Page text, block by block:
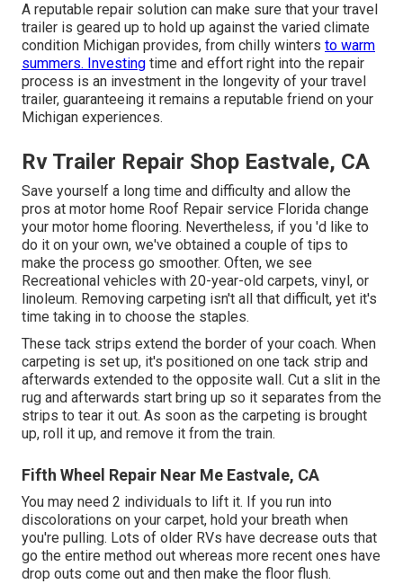
A reputable repair solution can make sure that your travel
trailer is geared up to hold up against the varied climate
condition Michigan provides, from chilly winters to warm
summers. Investing time and effort right into the repair
process is an investment in the longevity of your travel
trailer, guaranteeing it remains a reputable friend on your
Michigan experiences.
Rv Trailer Repair Shop Eastvale, CA
Save yourself a long time and difficulty and allow the
pros at motor home Roof Repair service Florida change
your motor home flooring. Nevertheless, if you 'd like to
do it on your own, we've obtained a couple of tips to
make the process go smoother. Often, we see
Recreational vehicles with 20-year-old carpets, vinyl, or
linoleum. Removing carpeting isn't all that difficult, yet it's
time taking in to choose the staples.
These tack strips extend the border of your coach. When
carpeting is set up, it's positioned on one tack strip and
afterwards extended to the opposite wall. Cut a slit in the
rug and afterwards start bring up so it separates from the
strips to tear it out. As soon as the carpeting is brought
up, roll it up, and remove it from the train.
Fifth Wheel Repair Near Me Eastvale, CA
You may need 2 individuals to lift it. If you run into
discolorations on your carpet, hold your breath when
you're pulling. Lots of older RVs have decrease outs that
go the entire method out whereas more recent ones have
drop outs come out and then make the floor flush.